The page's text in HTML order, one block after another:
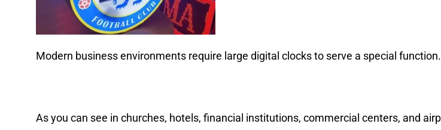
Modern business environments require large digital clocks to serve a special function.
As you can see in churches, hotels, financial institutions, commercial centers, and